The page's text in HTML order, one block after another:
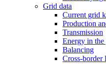
Grid data
Current grid
Production
Transmission
Energy in the
Balancing
Cross-border